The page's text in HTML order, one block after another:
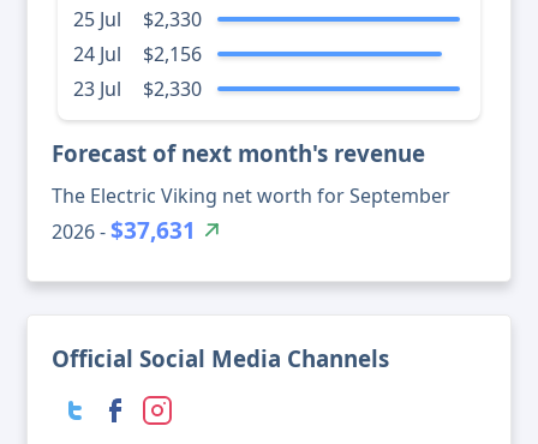
25 Jul
$2,330
24 Jul
$2,156
23 Jul
$2,330
Forecast of next month's revenue
The Electric Viking net worth for September
2026 -$37,631
Official Social Media Channels